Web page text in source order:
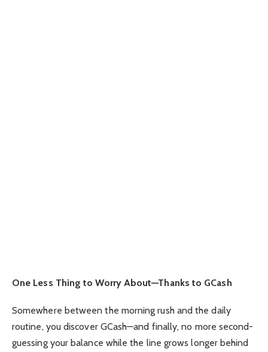
One Less Thing to Worry About—Thanks to GCash
Somewhere between the morning rush and the daily
routine, you discover GCash—and finally, no more second-
guessing your balance while the line grows longer behind